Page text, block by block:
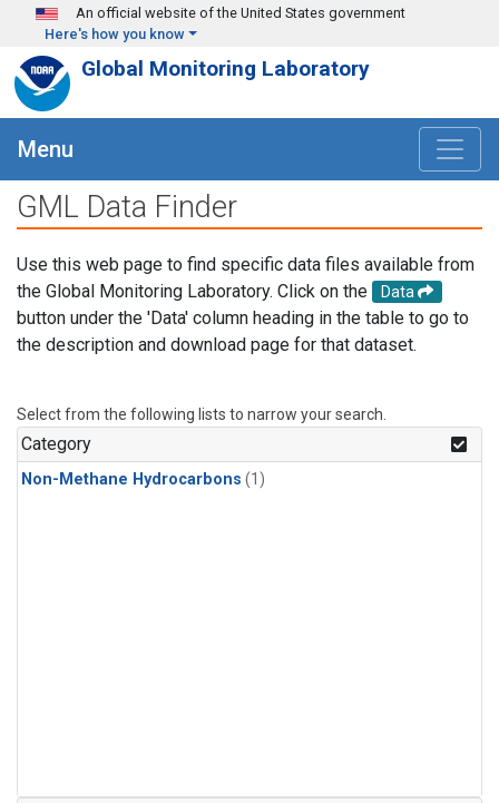
Skip to main content
An official website of the United States government
Here's how you know
Global Monitoring Laboratory
Menu
GML Data Finder
Use this web page to find specific data files available from
the Global Monitoring Laboratory. Click on the
Data
button under the 'Data' column heading in the table to go to
the description and download page for that dataset.
Select from the following lists to narrow your search.
Category
Non-Methane Hydrocarbons (1)